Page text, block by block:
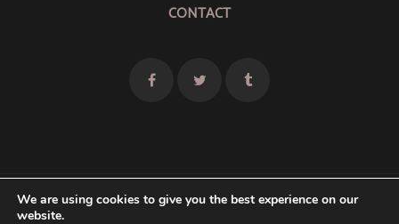
CONTACT
We are using cookies to give you the best experience on our
website.